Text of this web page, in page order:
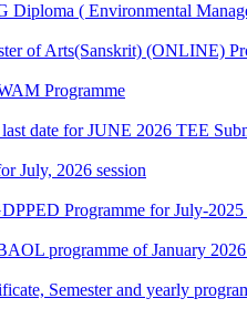
( Environmental
of Arts(Sanskrit) (ONLINE)
Programme
date for JUNE 2026 TEE
July, 2026 session
Programme for July-2025
programme of January 2026
Semester and yearly